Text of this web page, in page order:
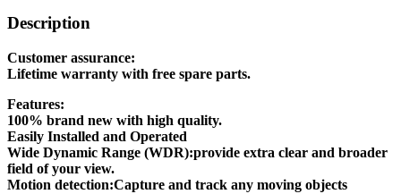
Description
Customer assurance:
Lifetime warranty with free spare parts.
Features:
100% brand new with high quality.
Easily Installed and Operated
Wide Dynamic Range (WDR):provide extra clear and broader
field of your view.
Motion detection:Capture and track any moving objects